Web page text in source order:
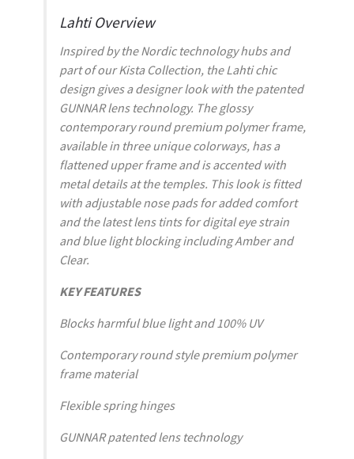
Lahti Overview
Inspired by the Nordic technology hubs and
part of our Kista Collection, the Lahti chic
design gives a designer look with the patented
GUNNAR lens technology. The glossy
contemporary round premium polymer frame,
available in three unique colorways, has a
flattened upper frame and is accented with
metal details at the temples. This look is fitted
with adjustable nose pads for added comfort
and the latest lens tints for digital eye strain
and blue light blocking including Amber and
Clear.
KEY FEATURES
Blocks harmful blue light and 100% UV
Contemporary round style premium polymer
frame material
Flexible spring hinges
GUNNAR patented lens technology